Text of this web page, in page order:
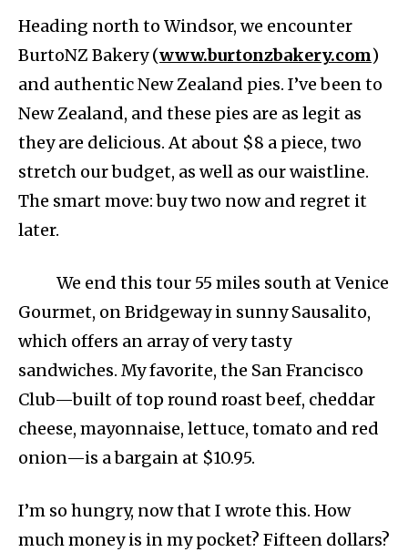
Heading north to Windsor, we encounter
BurtoNZ Bakery (www.burtonzbakery.com)
and authentic New Zealand pies. I’ve been to
New Zealand, and these pies are as legit as
they are delicious. At about $8 a piece, two
stretch our budget, as well as our waistline.
The smart move: buy two now and regret it
later.
We end this tour 55 miles south at Venice
Gourmet, on Bridgeway in sunny Sausalito,
which offers an array of very tasty
sandwiches. My favorite, the San Francisco
Club—built of top round roast beef, cheddar
cheese, mayonnaise, lettuce, tomato and red
onion—is a bargain at $10.95.
I’m so hungry, now that I wrote this. How
much money is in my pocket? Fifteen dollars?